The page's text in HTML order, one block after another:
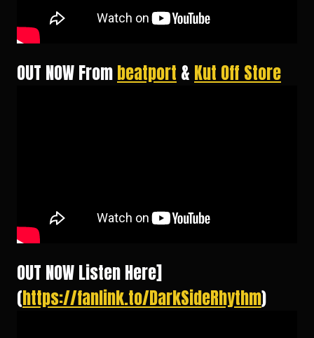
OUT NOW Frombeatport & Kut Off Store
OUT NOW Listen Here]
(https://fanlink.to/DarkSideRhythm)